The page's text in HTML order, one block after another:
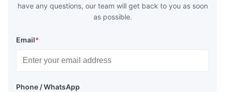
have any questions, our team will get back to you as soon
as possible.
Email*
Phone / WhatsApp